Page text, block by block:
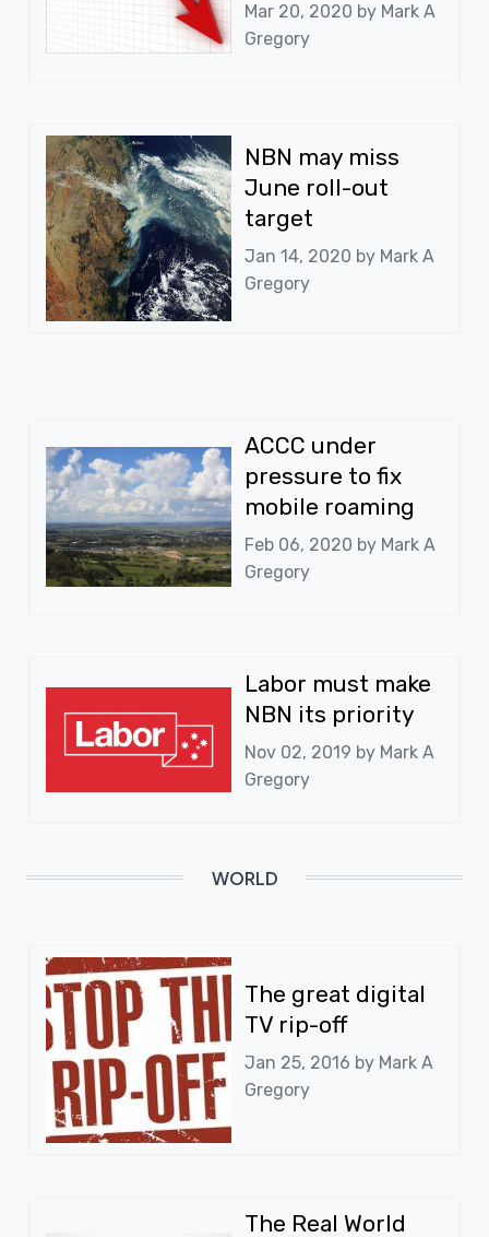
Mar 20, 2020 by Mark A
Gregory
NBN may miss
June roll-out
target
Jan 14, 2020 by Mark A
Gregory
ACCC under
pressure to fix
mobile roaming
Feb 06, 2020 by Mark A
Gregory
Labor must make
NBN its priority
Nov 02, 2019 by Mark A
Gregory
WORLD
The great digital
TV rip-off
Jan 25, 2016 by Mark A
Gregory
The Real World